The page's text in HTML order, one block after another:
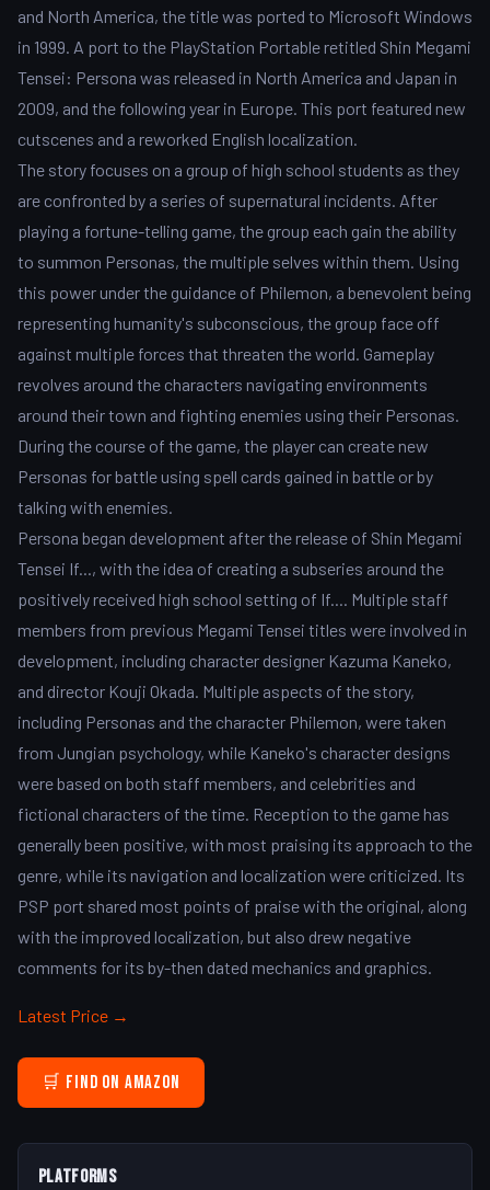
and North America, the title was ported to Microsoft Windows
in 1999. A port to the PlayStation Portable retitled Shin Megami
Tensei: Persona was released in North America and Japan in
2009, and the following year in Europe. This port featured new
cutscenes and a reworked English localization.
The story focuses on a group of high school students as they
are confronted by a series of supernatural incidents. After
playing a fortune-telling game, the group each gain the ability
to summon Personas, the multiple selves within them. Using
this power under the guidance of Philemon, a benevolent being
representing humanity's subconscious, the group face off
against multiple forces that threaten the world. Gameplay
revolves around the characters navigating environments
around their town and fighting enemies using their Personas.
During the course of the game, the player can create new
Personas for battle using spell cards gained in battle or by
talking with enemies.
Persona began development after the release of Shin Megami
Tensei If..., with the idea of creating a subseries around the
positively received high school setting of If.... Multiple staff
members from previous Megami Tensei titles were involved in
development, including character designer Kazuma Kaneko,
and director Kouji Okada. Multiple aspects of the story,
including Personas and the character Philemon, were taken
from Jungian psychology, while Kaneko's character designs
were based on both staff members, and celebrities and
fictional characters of the time. Reception to the game has
generally been positive, with most praising its approach to the
genre, while its navigation and localization were criticized. Its
PSP port shared most points of praise with the original, along
with the improved localization, but also drew negative
comments for its by-then dated mechanics and graphics.
Latest Price →
🛒 Find on Amazon
Platforms